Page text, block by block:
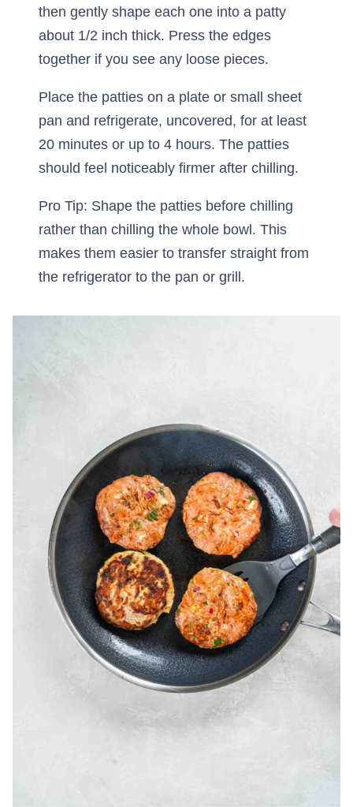
then gently shape each one into a patty
about 1/2 inch thick. Press the edges
together if you see any loose pieces.
Place the patties on a plate or small sheet
pan and refrigerate, uncovered, for at least
20 minutes or up to 4 hours. The patties
should feel noticeably firmer after chilling.
Pro Tip: Shape the patties before chilling
rather than chilling the whole bowl. This
makes them easier to transfer straight from
the refrigerator to the pan or grill.